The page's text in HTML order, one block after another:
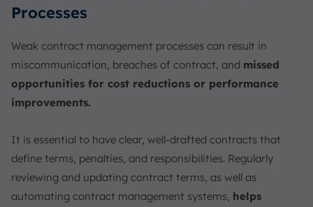
Processes
Weak contract management processes can result in
miscommunication, breaches of contract, and missed
opportunities for cost reductions or performance
improvements.
It is essential to have clear, well-drafted contracts that
define terms, penalties, and responsibilities. Regularly
reviewing and updating contract terms, as well as
automating contract management systems, helps